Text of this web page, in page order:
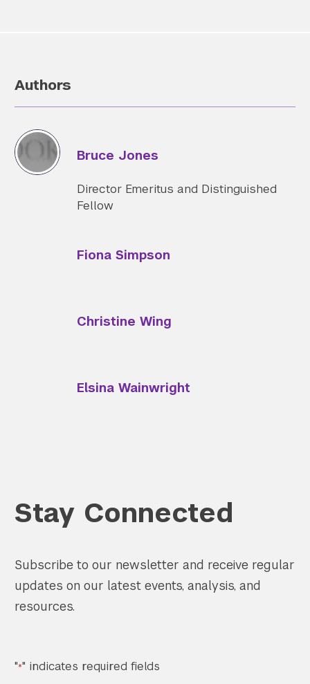
Authors
Bruce Jones
Director Emeritus and Distinguished
Fellow
Fiona Simpson
Christine Wing
Elsina Wainwright
Stay Connected
Subscribe to our newsletter and receive regular
updates on our latest events, analysis, and
resources.
"*" indicates required fields